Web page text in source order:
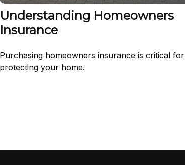
Understanding Homeowners
Insurance
Purchasing homeowners insurance is critical for
protecting your home.